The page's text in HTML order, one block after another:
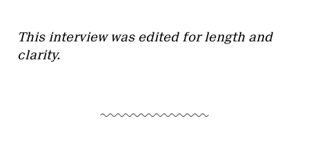
This interview was edited for length and
clarity.